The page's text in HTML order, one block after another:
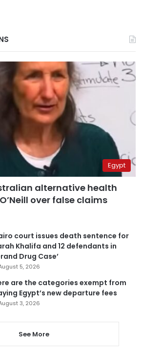
Egypt
alternative health
over false claims
court issues death sentence for
Khalifa and 12 defendants in
Drug Case’
5, 2026
are the categories exempt from
Egypt’s new departure fees
3, 2026
See More